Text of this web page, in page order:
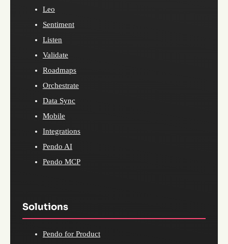
Leo
Sentiment
Listen
Validate
Roadmaps
Orchestrate
Data Sync
Mobile
Integrations
Pendo AI
Pendo MCP
Solutions
Pendo for Product